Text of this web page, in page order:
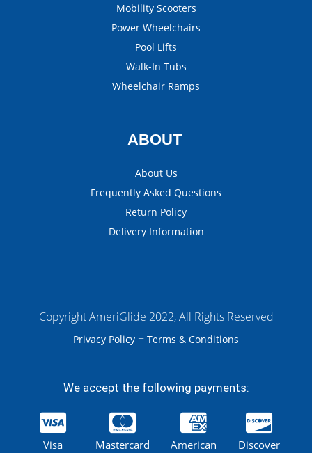
Mobility Scooters
Power Wheelchairs
Pool Lifts
Walk-In Tubs
Wheelchair Ramps
ABOUT
About Us
Frequently Asked Questions
Return Policy
Delivery Information
Copyright AmeriGlide 2022, All Rights Reserved
Privacy Policy + Terms & Conditions
We accept the following payments:
Visa Mastercard American Discover